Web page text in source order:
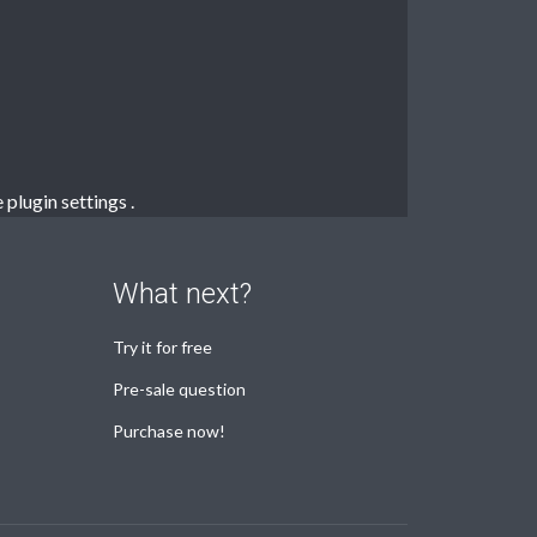
plugin settings .
What next?
Try it for free
Pre-sale question
Purchase now!